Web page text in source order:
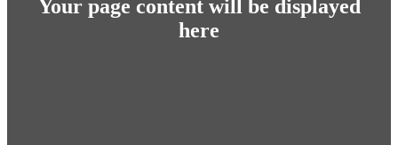
Your page content will be displayed
here